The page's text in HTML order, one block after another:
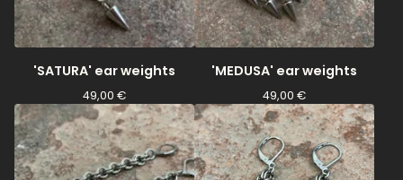
'SATURA' ear weights
49,00 €
'MEDUSA' ear weights
49,00 €